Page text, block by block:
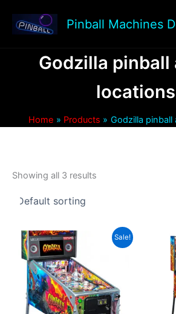
content
Pinball Machines
Godzilla pinball
locations
Home Products Godzilla pinball
Showing all 3 results
Sale!